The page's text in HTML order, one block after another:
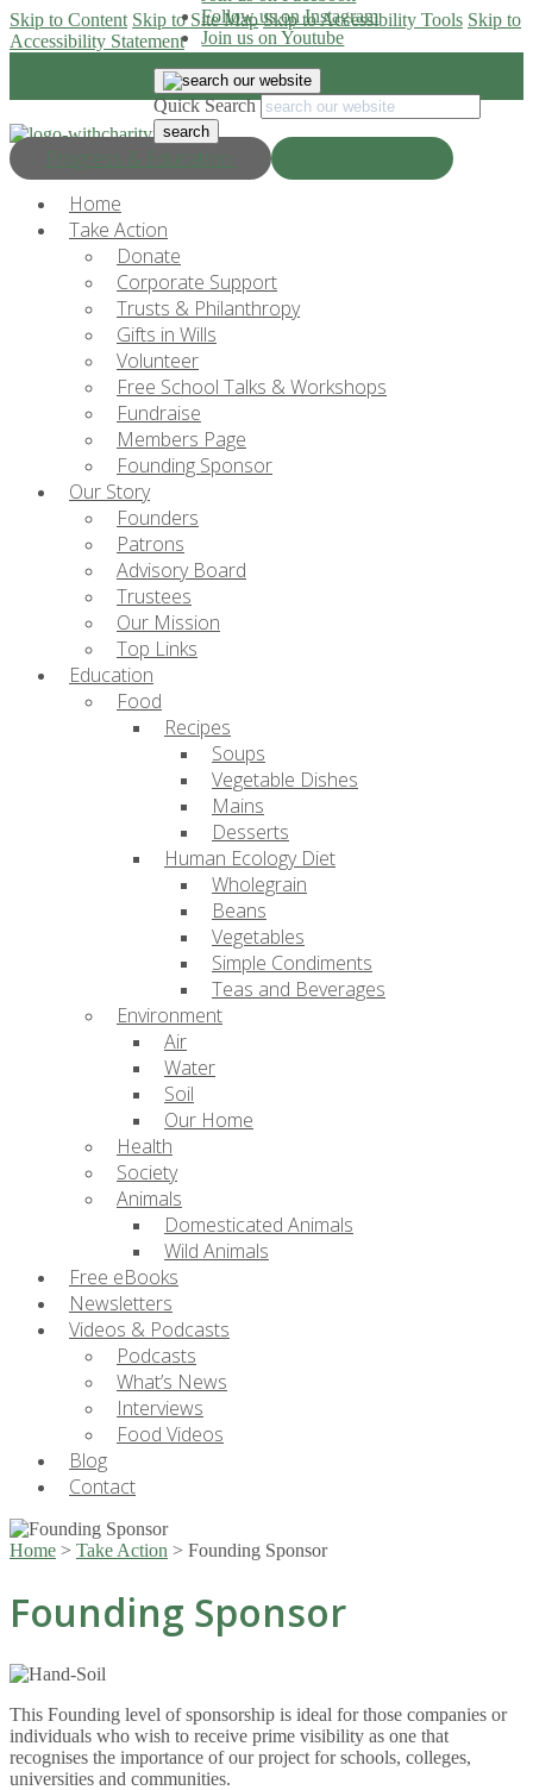
Skip to Content Skip to Site Map Skip to Accessibility Tools Skip to
Accessibility Statement
Progress & Education
Follow us on Instagram
Join us on Youtube
Quick Search
Home
Take Action
Donate
Corporate Support
Trusts & Philanthropy
Gifts in Wills
Volunteer
Free School Talks & Workshops
Fundraise
Members Page
Founding Sponsor
Our Story
Founders
Patrons
Advisory Board
Trustees
Our Mission
Top Links
Education
Food
Recipes
Soups
Vegetable Dishes
Mains
Desserts
Human Ecology Diet
Wholegrain
Beans
Vegetables
Simple Condiments
Teas and Beverages
Environment
Air
Water
Soil
Our Home
Health
Society
Animals
Domesticated Animals
Wild Animals
Free eBooks
Newsletters
Videos & Podcasts
Podcasts
What’s News
Interviews
Food Videos
Blog
Contact
Home > Take Action > Founding Sponsor
Founding Sponsor
This Founding level of sponsorship is ideal for those companies or
individuals who wish to receive prime visibility as one that
recognises the importance of our project for schools, colleges,
universities and communities.